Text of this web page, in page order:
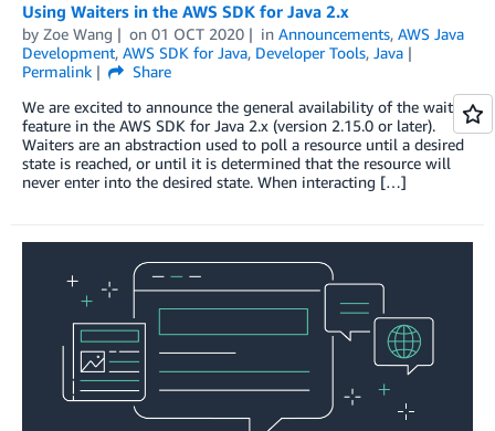
Using Waiters in the AWS SDK for Java 2.x
by Zoe Wang on 01 OCT 2020 in Announcements, AWS Java
Development, AWS SDK for Java, Developer Tools, Java
Permalink
Share
We are excited to announce the general availability of the waiters
feature in the AWS SDK for Java 2.x (version 2.15.0 or later).
Waiters are an abstraction used to poll a resource until a desired
state is reached, or until it is determined that the resource will
never enter into the desired state. When interacting […]